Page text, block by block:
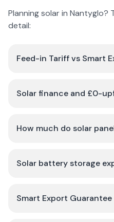
Planning solar in Nantyglo?
detail:
Feed-in Tariff vs Smart
Solar finance and £0-
How much do solar
Solar battery storage
Smart Export